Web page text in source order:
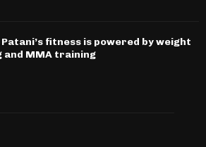
Patani’s fitness is powered by weight
and MMA training